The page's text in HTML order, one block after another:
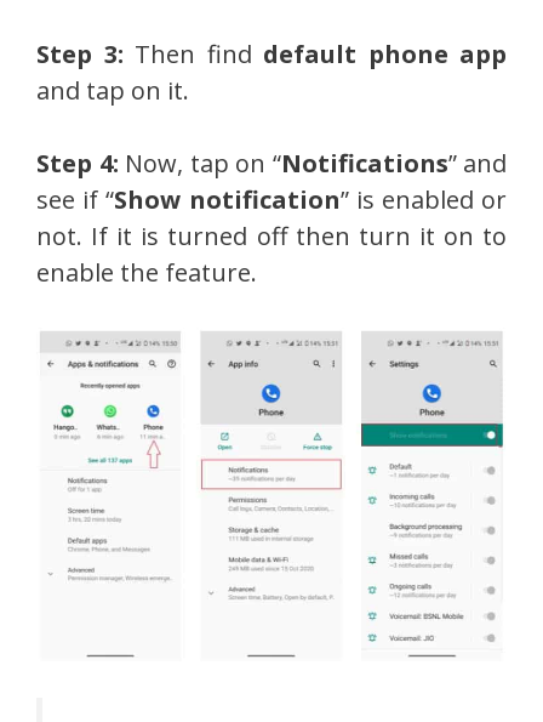
Step 3: Then find default phone app
and tap on it.
Step 4: Now, tap on “Notifications” and
see if “Show notification” is enabled or
not. If it is turned off then turn it on to
enable the feature.